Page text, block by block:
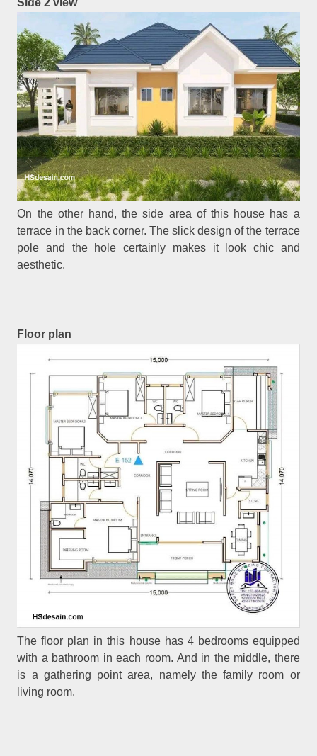
On the other hand, the side area of this house has a
terrace in the back corner. The slick design of the terrace
pole and the hole certainly makes it look chic and
aesthetic.
Floor plan
The floor plan in this house has 4 bedrooms equipped
with a bathroom in each room. And in the middle, there
is a gathering point area, namely the family room or
living room.